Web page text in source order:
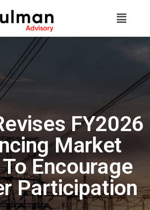
FY2026
Market
Encourage
Participation